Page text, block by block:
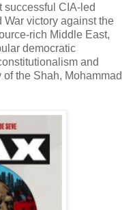
successful CIA-led
victory against the
rich Middle East,
democratic
and
the Shah, Mohammad